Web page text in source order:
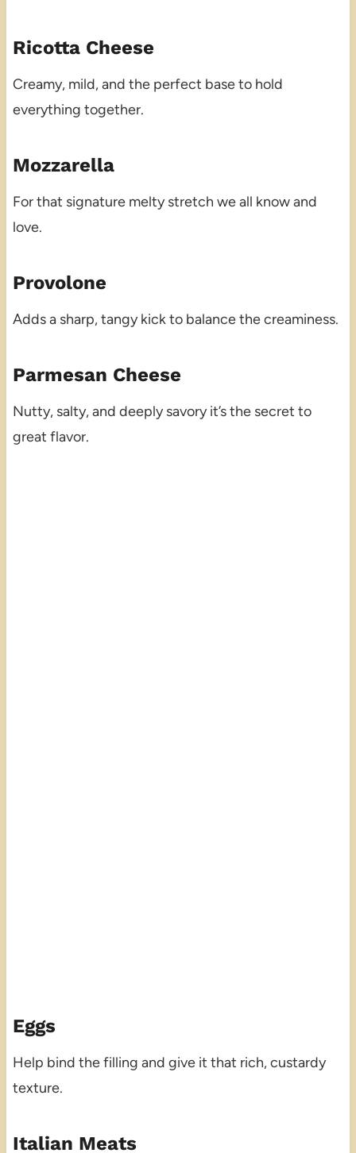
Ricotta Cheese
Creamy, mild, and the perfect base to hold
everything together.
Mozzarella
For that signature melty stretch we all know and
love.
Provolone
Adds a sharp, tangy kick to balance the creaminess.
Parmesan Cheese
Nutty, salty, and deeply savory it’s the secret to
great flavor.
Eggs
Help bind the filling and give it that rich, custardy
texture.
Italian Meats